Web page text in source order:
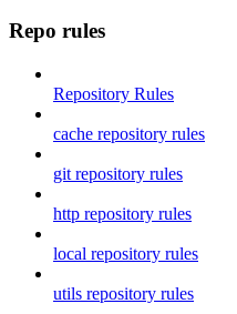
Repo rules
Repository Rules
cache repository rules
git repository rules
http repository rules
local repository rules
utils repository rules